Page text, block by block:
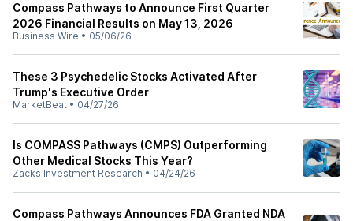
Compass Pathways to Announce First Quarter
2026 Financial Results on May 13, 2026
Business Wire • 05/06/26
These 3 Psychedelic Stocks Activated After
Trump's Executive Order
MarketBeat • 04/27/26
Is COMPASS Pathways (CMPS) Outperforming
Other Medical Stocks This Year?
Zacks Investment Research • 04/24/26
Compass Pathways Announces FDA Granted NDA